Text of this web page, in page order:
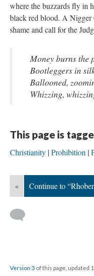
where the buzzards fly in
black red blood. A
shame and call for the
Money burns the
Bootleggers in
Ballooned,
Whizzing,
This page is
Christianity Prohibition
« Continue to
Version 3 of this page, updated